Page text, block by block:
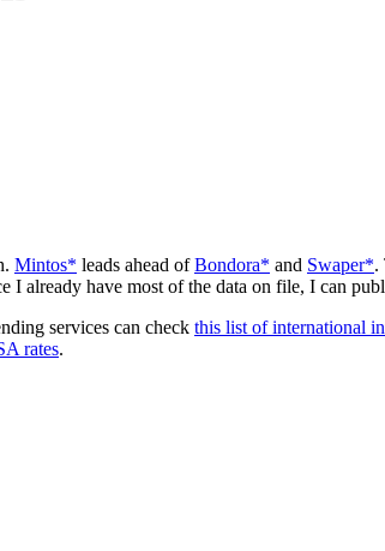
Mintos* leads ahead ofBondora* and Swaper*.
already have most of the data on file, I can
services can check this list of international
rates.